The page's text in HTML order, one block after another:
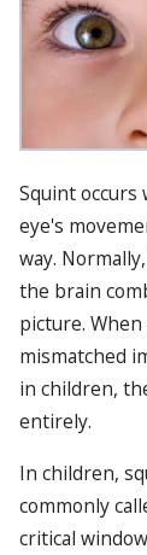
Squint occurs
eye's
way.
the brain
picture.
mismatched
in children,
entirely.
In children,
commonly
critical